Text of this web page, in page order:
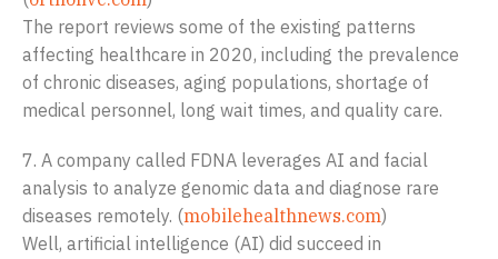
The report reviews some of the existing patterns
affecting healthcare in 2020, including the prevalence
of chronic diseases, aging populations, shortage of
medical personnel, long wait times, and quality care.
7. A company called FDNA leverages AI and facial
analysis to analyze genomic data and diagnose rare
diseases remotely. (mobilehealthnews.com)
Well, artificial intelligence (AI) did succeed in